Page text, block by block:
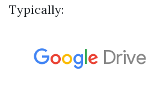
Typically: